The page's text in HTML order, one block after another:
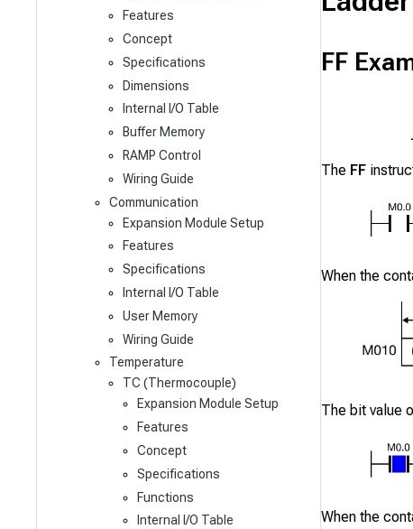
Features
Concept
Specifications
Dimensions
Internal I/O Table
Buffer Memory
RAMP Control
Wiring Guide
Communication
Expansion Module Setup
Features
Specifications
Internal I/O Table
User Memory
Wiring Guide
Temperature
TC (Thermocouple)
Expansion Module Setup
Features
Concept
Specifications
Functions
Internal I/O Table
FF
The FF
When the
The bit value
When the